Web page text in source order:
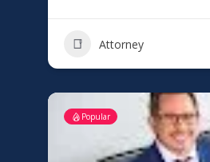
Attorney
Popular